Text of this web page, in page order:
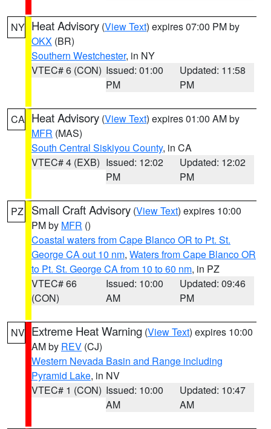
NY Heat Advisory (View Text) expires 07:00 PM by
OKX (BR)
Southern Westchester, in NY
VTEC# 6 (CON) Issued: 01:00
PM
Updated: 11:58
PM
CA Heat Advisory (View Text) expires 01:00 AM by
MFR (MAS)
South Central Siskiyou County, in CA
VTEC# 4 (EXB) Issued: 12:02
PM
Updated: 12:02
PM
PZ Small Craft Advisory (View Text) expires 10:00
PM by MFR ()
Coastal waters from Cape Blanco OR to Pt. St.
George CA out 10 nm, Waters from Cape Blanco OR
to Pt. St. George CA from 10 to 60 nm, in PZ
VTEC# 66
(CON)
Issued: 10:00
AM
Updated: 09:46
PM
NV Extreme Heat Warning (View Text) expires 10:00
AM by REV (CJ)
Western Nevada Basin and Range including
Pyramid Lake, in NV
VTEC# 1 (CON) Issued: 10:00
AM
Updated: 10:47
AM